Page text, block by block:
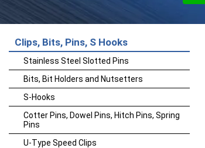
Clips, Bits, Pins, S Hooks
Stainless Steel Slotted Pins
Bits, Bit Holders and Nutsetters
S-Hooks
Cotter Pins, Dowel Pins, Hitch Pins, Spring
Pins
U-Type Speed Clips